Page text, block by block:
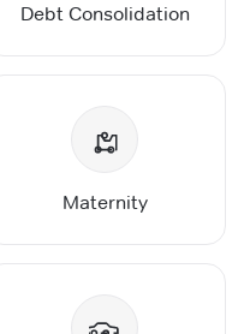
Debt Consolidation
Maternity